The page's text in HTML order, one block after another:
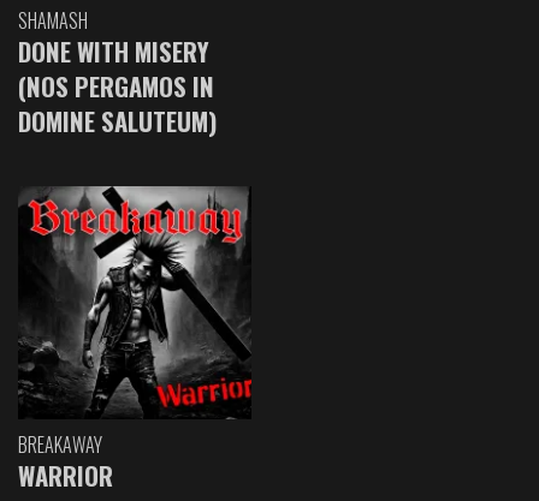
SHAMASH
DONE WITH MISERY
(NOS PERGAMOS IN
DOMINE SALUTEUM)
BREAKAWAY
WARRIOR